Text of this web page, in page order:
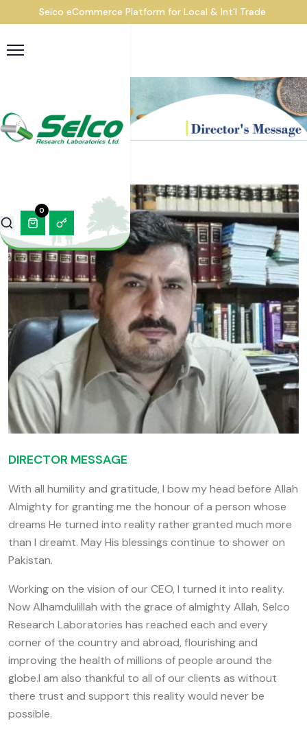
Selco eCommerce Platform for Local & Int'l Trade
0
DIRECTOR MESSAGE
With all humility and gratitude, I bow my head before Allah
Almighty for granting me the honour of a person whose
dreams He turned into reality rather granted much more
than I dreamt. May His blessings continue to shower on
Pakistan.
Working on the vision of our CEO, I turned it into reality.
Now Alhamdulillah with the grace of almighty Allah, Selco
Research Laboratories has reached each and every
corner of the country and abroad, flourishing and
improving the health of millions of people around the
globe.I am also thankful to all of our clients as without
there trust and support this reality would never be
possible.